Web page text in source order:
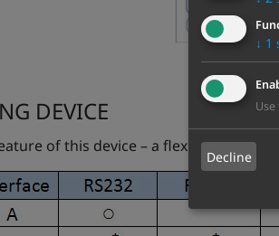
DEVICE
of this device – a flexible
↓ 1
Decline